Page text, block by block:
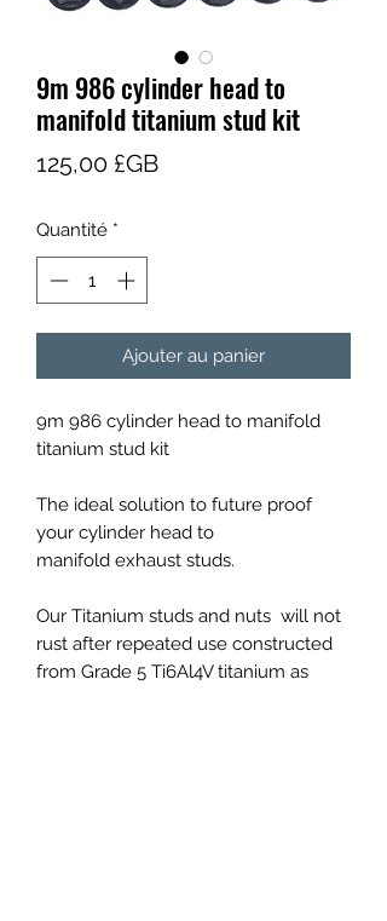
9m 986 cylinder head to
manifold titanium stud kit
125,00 £GBPrix
Quantité *
Ajouter au panier
9m 986 cylinder head to manifold
titanium stud kit
The ideal solution to future proof
your cylinder head to
manifold exhaust studs.
Our Titanium studs and nuts will not
rust after repeated use constructed
from Grade 5 Ti6Al4V titanium as